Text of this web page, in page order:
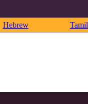
Hebrew Tamil